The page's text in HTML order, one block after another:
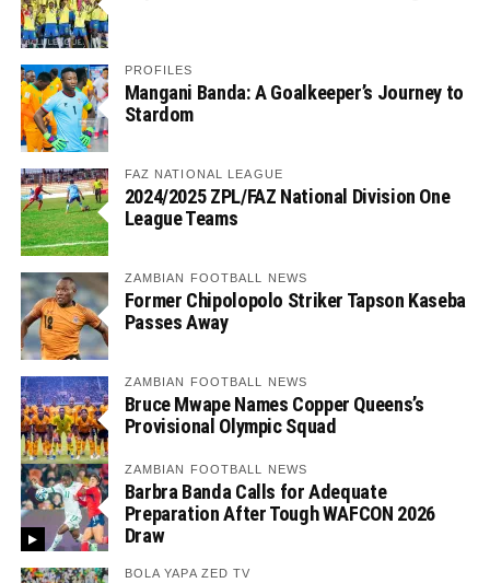
PROFILES
Mangani Banda: A Goalkeeper’s Journey to
Stardom
FAZ NATIONAL LEAGUE
2024/2025 ZPL/FAZ National Division One
League Teams
ZAMBIAN FOOTBALL NEWS
Former Chipolopolo Striker Tapson Kaseba
Passes Away
ZAMBIAN FOOTBALL NEWS
Bruce Mwape Names Copper Queens’s
Provisional Olympic Squad
ZAMBIAN FOOTBALL NEWS
Barbra Banda Calls for Adequate
Preparation After Tough WAFCON 2026
Draw
BOLA YAPA ZED TV